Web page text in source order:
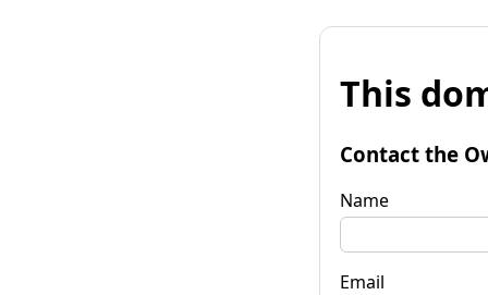
This
Contact the
Name
Email